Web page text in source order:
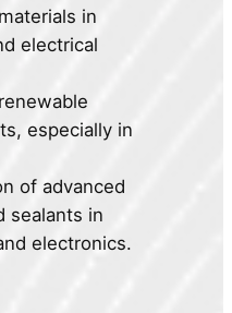
in
electrical
especially in
of advanced
sealants in
electronics.